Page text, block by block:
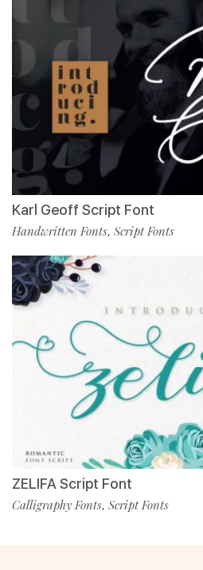
Karl Geoff Script Font
Handwritten Fonts, Script Fonts
ZELIFA Script Font
Calligraphy Fonts, Script Fonts